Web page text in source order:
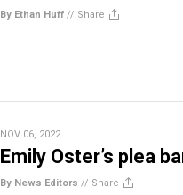
By Ethan Huff // Share
NOV 06, 2022
Emily Oster’s plea
By News Editors // Share